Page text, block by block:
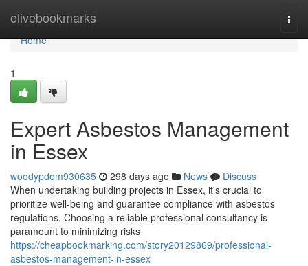
olivebookmarks
Home
Home
1
Expert Asbestos Management
in Essex
woodypdom930635 298 days ago News
Discuss
When undertaking building projects in Essex, it's crucial to
prioritize well-being and guarantee compliance with asbestos
regulations. Choosing a reliable professional consultancy is
paramount to minimizing risks
https://cheapbookmarking.com/story20129869/professional-
asbestos-management-in-essex